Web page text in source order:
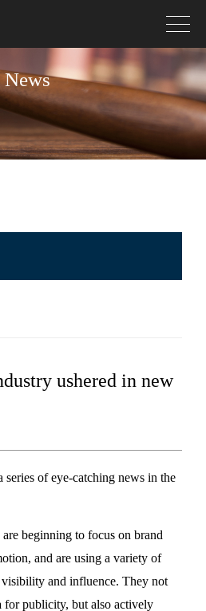
News
ushered in new
series of eye-catching news in the
beginning to focus on brand
and are using a variety of
visibility and influence. They not
for publicity, but also actively